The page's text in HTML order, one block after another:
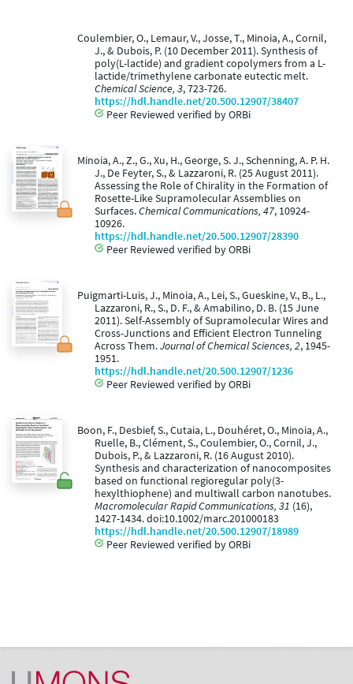
Coulembier, O., Lemaur, V., Josse, T., Minoia, A., Cornil,
J., & Dubois, P. (10 December 2011). Synthesis of
poly(L-lactide) and gradient copolymers from a L-
lactide/trimethylene carbonate eutectic melt.
Chemical Science, 3, 723-726.
https://hdl.handle.net/20.500.12907/38407
Peer Reviewed verified by ORBi
Minoia, A., Z., G., Xu, H., George, S. J., Schenning, A. P. H.
J., De Feyter, S., & Lazzaroni, R. (25 August 2011).
Assessing the Role of Chirality in the Formation of
Rosette-Like Supramolecular Assemblies on
Surfaces.Chemical Communications, 47, 10924-
10926.
https://hdl.handle.net/20.500.12907/28390
Peer Reviewed verified by ORBi
Puigmarti-Luis, J., Minoia, A., Lei, S., Gueskine, V., B., L.,
Lazzaroni, R., S., D. F., & Amabilino, D. B. (15 June
2011). Self-Assembly of Supramolecular Wires and
Cross-Junctions and Efficient Electron Tunneling
Across Them.Journal of Chemical Sciences, 2, 1945-
1951.
https://hdl.handle.net/20.500.12907/1236
Peer Reviewed verified by ORBi
Boon, F., Desbief, S., Cutaia, L., Douhéret, O., Minoia, A.,
Ruelle, B., Clément, S., Coulembier, O., Cornil, J.,
Dubois, P., & Lazzaroni, R. (16 August 2010).
Synthesis and characterization of nanocomposites
based on functional regioregular poly(3-
hexylthiophene) and multiwall carbon nanotubes.
Macromolecular Rapid Communications, 31 (16),
1427-1434. doi:10.1002/marc.201000183
https://hdl.handle.net/20.500.12907/18989
Peer Reviewed verified by ORBi